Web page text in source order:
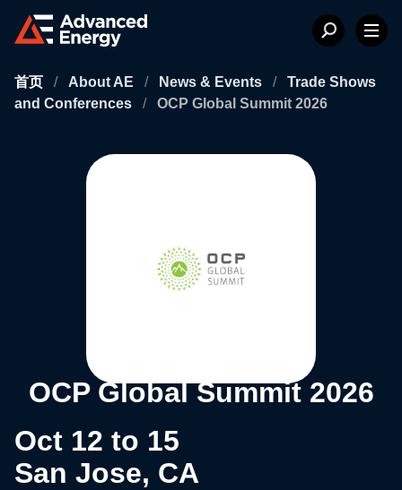
首页 / About AE / News & Events /
Trade Shows
and Conferences
/ OCP Global Summit 2026
OCP Global Summit 2026
Oct 12 to 15
San Jose, CA